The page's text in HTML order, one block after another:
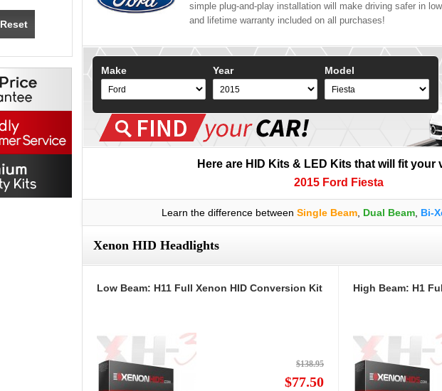
simple plug-and-play installation will make driving safer in
and lifetime warranty included on all purchases!
Make Year
Model
Here are HID Kits & LED Kits that will fit your
2015 Ford Fiesta
Learn the difference between Single Beam, Dual Beam, Bi-
Xenon HID Headlights
Low Beam: H11 Full Xenon HID Conversion Kit
$138.95
$77.50
High Beam: H1
Reset